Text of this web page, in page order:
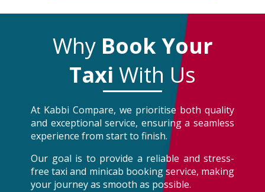
Why Book Your
Taxi With Us
At Kabbi Compare, we prioritise both quality
and exceptional service, ensuring a seamless
experience from start to finish.
Our goal is to provide a reliable and stress-
free taxi and minicab booking service, making
your journey as smooth as possible.